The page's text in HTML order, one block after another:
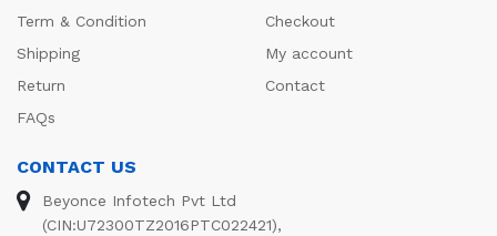
Term & Condition
Shipping
Return
FAQs
Checkout
My account
Contact
CONTACT US
Beyonce Infotech Pvt Ltd
(CIN:U72300TZ2016PTC022421),